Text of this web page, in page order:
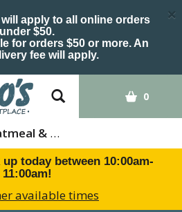
apply to all online orders
under $50.
for orders $50 or more. An
fee will apply.
×
0
Oatmeal & Hot Cereal
today between 10:00am-
11:00am!
available times